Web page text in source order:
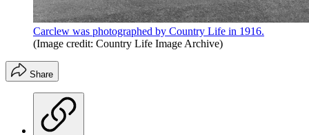
Carclew was photographed by Country Life in 1916.
(Image credit: Country Life Image Archive)
Share